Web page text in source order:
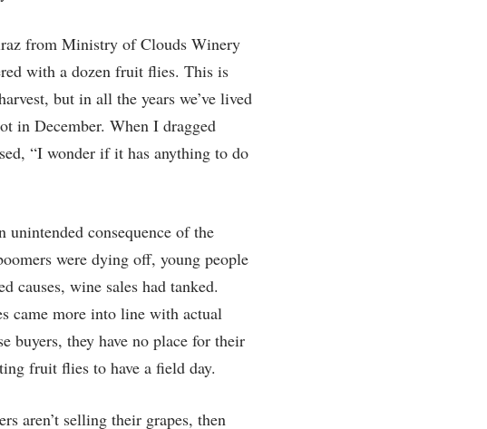
from Ministry of Clouds Winery
with a dozen fruit flies. This is
but in all the years we’ve lived
in December. When I dragged
“I wonder if it has anything to do
consequence of the
were dying off, young people
causes, wine sales had tanked.
came more into line with actual
buyers, they have no place for their
fruit flies to have a field day.
aren’t selling their grapes, then